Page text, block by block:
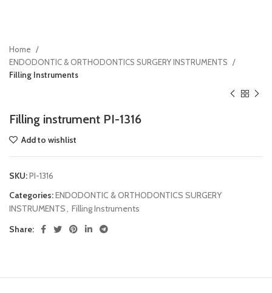
Home
ENDODONTIC & ORTHODONTICS SURGERY INSTRUMENTS
Filling Instruments
Filling instrument PI-1316
Add to wishlist
SKU:PI-1316
Categories:ENDODONTIC & ORTHODONTICS SURGERY
INSTRUMENTS, Filling Instruments
Share: